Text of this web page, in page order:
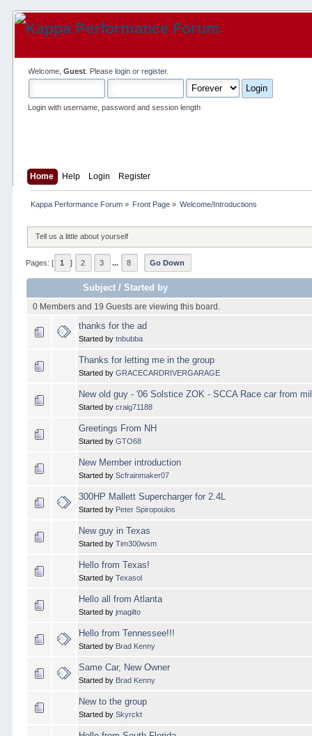
Welcome,Guest . Pleaselogin orregister.
Login with username, password and session length
Home Help Login Register
Kappa Performance Forum» Front Page » Welcome/Introductions
Tell us a little about yourself
Pages: [ 1 ] 2 3 ... 8 Go Down
Subject/ Started by
0 Members and 19 Guests are viewing this board.
thanks for the ad
Started bytnbubba
Thanks for letting me in the group
Started byGRACECARDRIVERGARAGE
New old guy - '06 Solstice ZOK - SCCA Race car from
Started bycraig71188
Greetings From NH
Started byGTO68
New Member introduction
Started byScfrainmaker07
300HP Mallett Supercharger for 2.4L
Started by Peter Spiropoulos
New guy in Texas
Started byTim300wsm
Hello from Texas!
Started byTexasol
Hello all from Atlanta
Started byjmagilto
Hello from Tennessee!!!
Started by Brad Kenny
Same Car, New Owner
Started by Brad Kenny
New to the group
Started bySkyrckt